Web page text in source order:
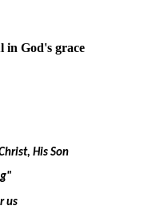
in God's grace
His Son
us